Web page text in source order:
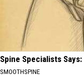
Spine Specialists
SMOOTHSPINE